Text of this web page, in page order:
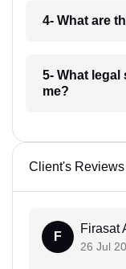
4- What are
5- What legal
me?
Client's Reviews
F
Firasat
26 Jul